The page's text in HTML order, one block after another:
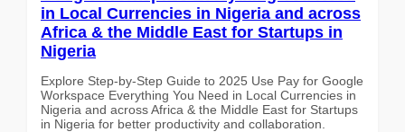
in Local Currencies in Nigeria and across
Africa & the Middle East for Startups in
Nigeria
Explore Step-by-Step Guide to 2025 Use Pay for Google
Workspace Everything You Need in Local Currencies in
Nigeria and across Africa & the Middle East for Startups
in Nigeria for better productivity and collaboration.